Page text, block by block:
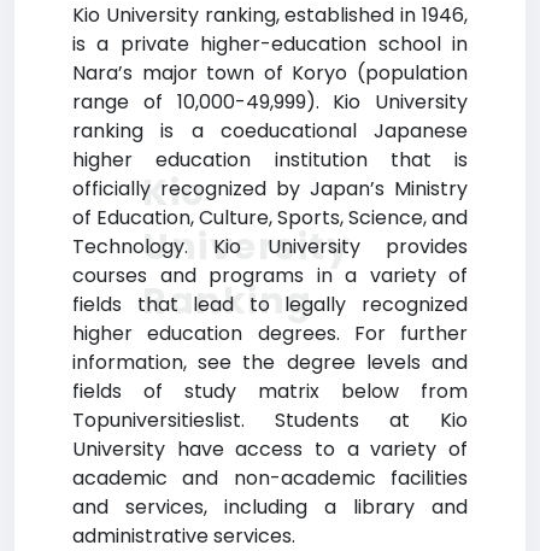
Kio University ranking, established in 1946,
is a private higher-education school in
Nara’s major town of Koryo (population
range of 10,000-49,999). Kio University
ranking is a coeducational Japanese
higher education institution that is
officially recognized by Japan’s Ministry
of Education, Culture, Sports, Science, and
Technology. Kio University provides
courses and programs in a variety of
fields that lead to legally recognized
higher education degrees. For further
information, see the degree levels and
fields of study matrix below from
Topuniversitieslist. Students at Kio
University have access to a variety of
academic and non-academic facilities
and services, including a library and
administrative services.
Kio
University
Ranking